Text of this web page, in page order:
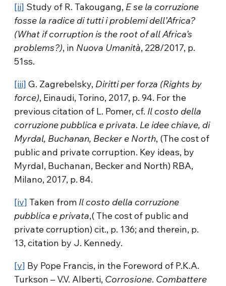
[ii] Study of R. Takougang, E se la corruzione
fosse la radice di tutti i problemi dell’Africa?
(What if corruption is the root of all Africa’s
problems?), in Nuova Umanità, 228/2017, p.
51ss.
[iii] G. Zagrebelsky, Diritti per forza (Rights by
force), Einaudi, Torino, 2017, p. 94. For the
previous citation of L. Pomer, cf. Il costo della
corruzione pubblica e privata. Le idee chiave, di
Myrdal, Buchanan, Becker e North, (The cost of
public and private corruption. Key ideas, by
Myrdal, Buchanan, Becker and North) RBA,
Milano, 2017, p. 84.
[iv] Taken from Il costo della corruzione
pubblica e privata,( The cost of public and
private corruption) cit., p. 136; and therein, p.
13, citation by J. Kennedy.
[v] By Pope Francis, in the Foreword of P.K.A.
Turkson – V.V. Alberti, Corrosione. Combattere